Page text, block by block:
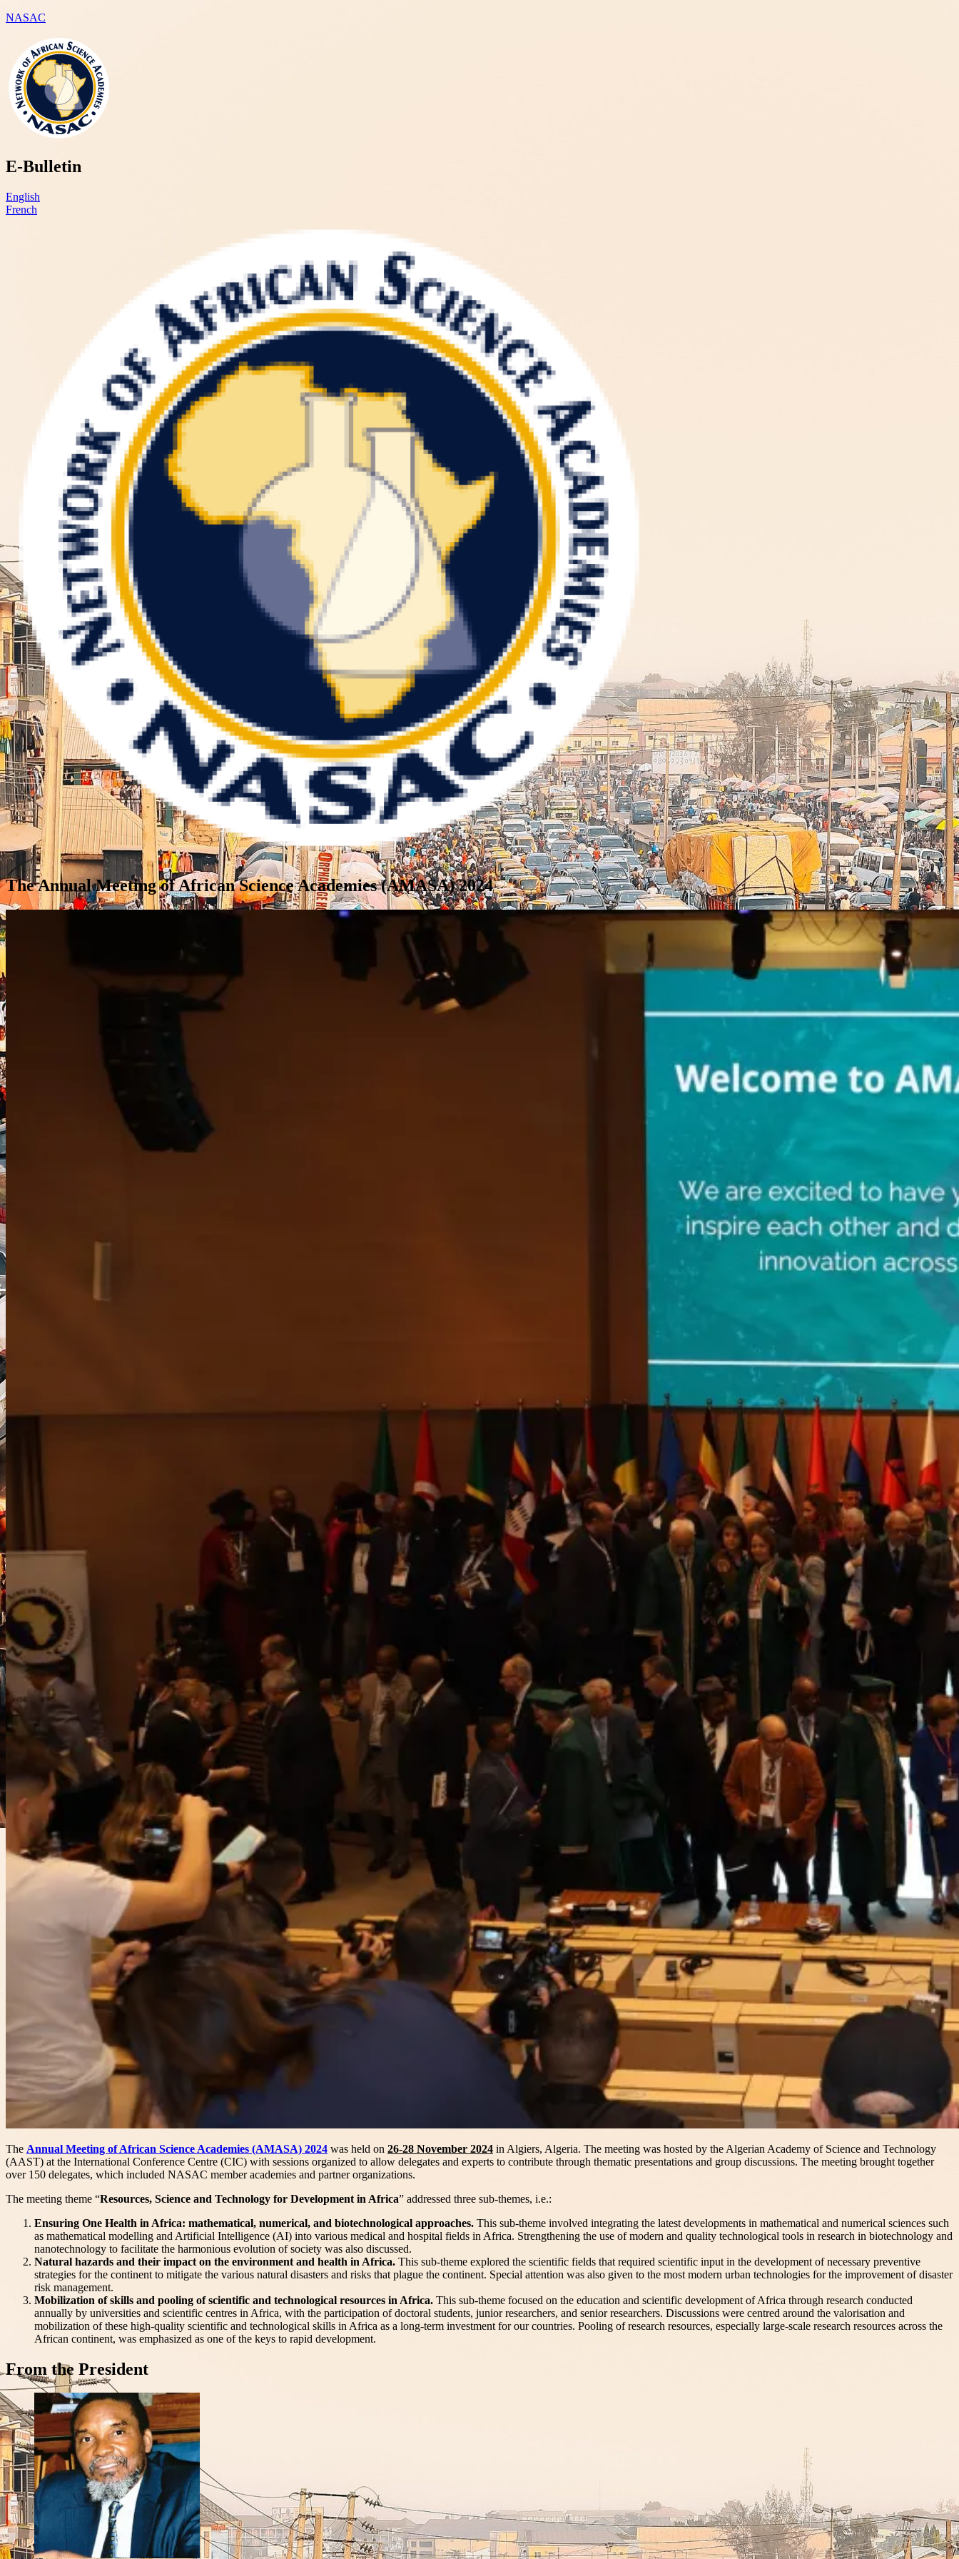
NASAC
E-Bulletin
English
French
The Annual Meeting of African Science Academies (AMASA) 2024
The Annual Meeting of African Science Academies (AMASA) 2024 was held on 26-28 November 2024 in Algiers, Algeria. The meeting was hosted by the Algerian Academy of Science and Technology
(AAST) at the International Conference Centre (CIC) with sessions organized to allow delegates and experts to contribute through thematic presentations and group discussions. The meeting brought together
over 150 delegates, which included NASAC member academies and partner organizations.
The meeting theme “Resources, Science and Technology for Development in Africa” addressed three sub-themes, i.e.:
Ensuring One Health in Africa: mathematical, numerical, and biotechnological approaches. This sub-theme involved integrating the latest developments in mathematical and numerical sciences such
as mathematical modelling and Artificial Intelligence (AI) into various medical and hospital fields in Africa. Strengthening the use of modern and quality technological tools in research in biotechnology and
nanotechnology to facilitate the harmonious evolution of society was also discussed.
Natural hazards and their impact on the environment and health in Africa. This sub-theme explored the scientific fields that required scientific input in the development of necessary preventive
strategies for the continent to mitigate the various natural disasters and risks that plague the continent. Special attention was also given to the most modern urban technologies for the improvement of disaster
risk management.
Mobilization of skills and pooling of scientific and technological resources in Africa. This sub-theme focused on the education and scientific development of Africa through research conducted
annually by universities and scientific centres in Africa, with the participation of doctoral students, junior researchers, and senior researchers. Discussions were centred around the valorisation and
mobilization of these high-quality scientific and technological skills in Africa as a long-term investment for our countries. Pooling of research resources, especially large-scale research resources across the
African continent, was emphasized as one of the keys to rapid development.
From the President